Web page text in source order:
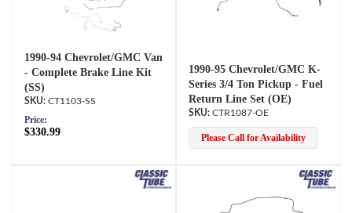
1990-94 Chevrolet/GMC Van
- Complete Brake Line Kit
(SS)
CT1103-SS
Price:
$330.99
1990-95 Chevrolet/GMC K-
Series 3/4 Ton Pickup - Fuel
Return Line Set (OE)
CTR1087-OE
Please Call for Availability